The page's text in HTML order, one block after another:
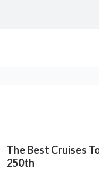
The Best Cruises
250th